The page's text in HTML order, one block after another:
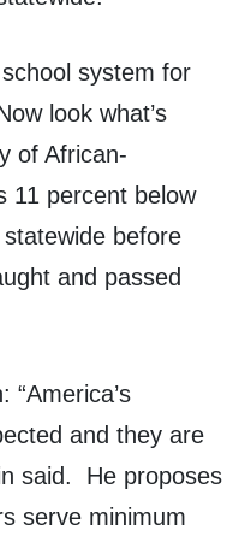
system for
look what’s
of African-
11 percent below
before
and passed
“America’s
and they are
said. He proposes
serve minimum